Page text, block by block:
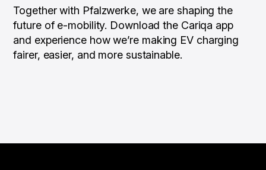
Together with Pfalzwerke, we are shaping the
future of e-mobility. Download the Cariqa app
and experience how we’re making EV charging
fairer, easier, and more sustainable.